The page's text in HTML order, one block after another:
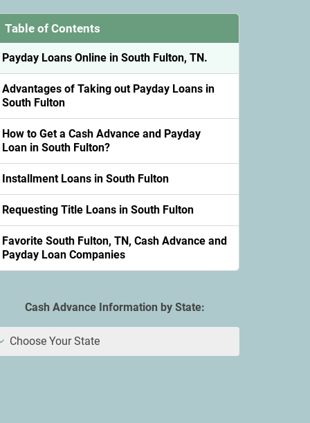
Table of Contents
Payday Loans Online in South Fulton, TN.
Advantages of Taking out Payday Loans in
South Fulton
How to Get a Cash Advance and Payday
Loan in South Fulton?
Installment Loans in South Fulton
Requesting Title Loans in South Fulton
Favorite South Fulton, TN, Cash Advance and
Payday Loan Companies
Cash Advance Information by State:
Choose Your State